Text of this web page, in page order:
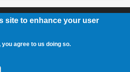
E. Main St. Lovell, Wy 82431
site to enhance your user
agree to us doing so.